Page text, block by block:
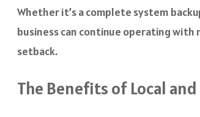
Whether it’s a complete system
business can continue operating
setback.
The Benefits of Local